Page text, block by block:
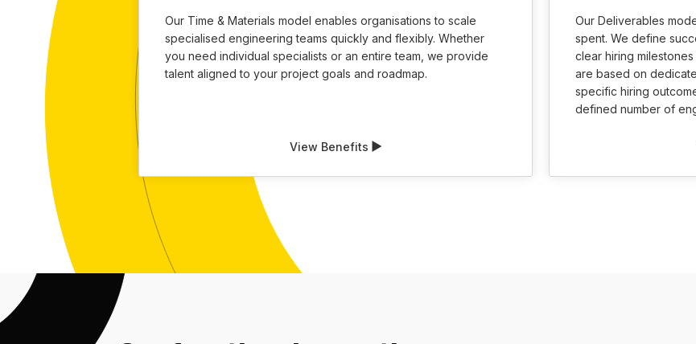
Our Time & Materials model enables organisations to scale
specialised engineering teams quickly and flexibly. Whether
you need individual specialists or an entire team, we provide
talent aligned to your project goals and roadmap.
View Benefits
Our Deliverables
spent. We define
clear hiring
are based on
specific hiring
defined number of